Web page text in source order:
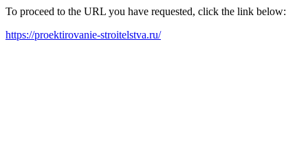
To proceed to the URL you have requested, click the link below:
https://proektirovanie-stroitelstva.ru/